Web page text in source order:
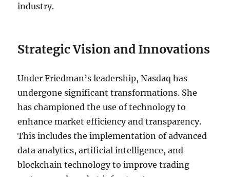
industry.
Strategic Vision and Innovations
Under Friedman’s leadership, Nasdaq has
undergone significant transformations. She
has championed the use of technology to
enhance market efficiency and transparency.
This includes the implementation of advanced
data analytics, artificial intelligence, and
blockchain technology to improve trading